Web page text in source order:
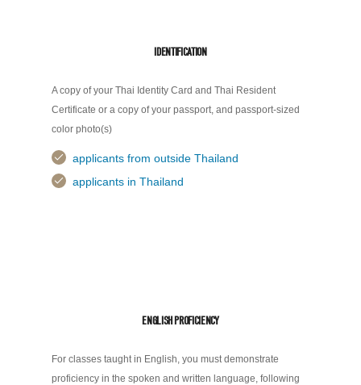
IDENTIFICATION
A copy of your Thai Identity Card and Thai Resident
Certificate or a copy of your passport, and passport-sized
color photo(s)
applicants from outside Thailand
applicants in Thailand
ENGLISH PROFICIENCY
For classes taught in English, you must demonstrate
proficiency in the spoken and written language, following